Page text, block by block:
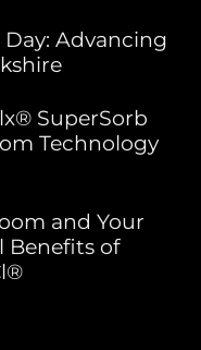
Advancing
SuperSorb
Technology
and Your
Benefits of